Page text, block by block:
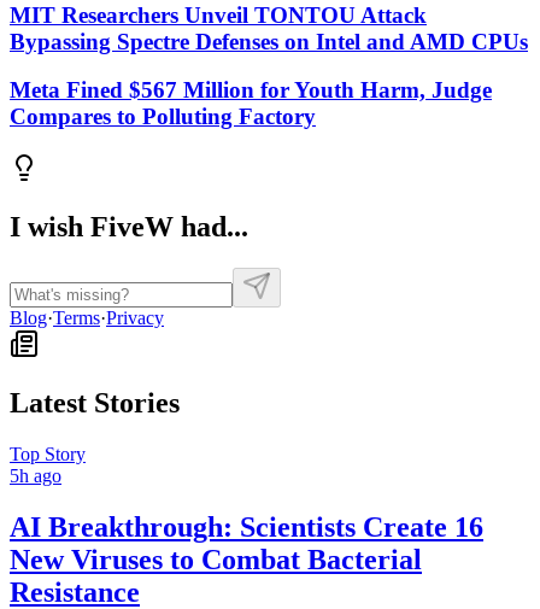
MIT Researchers Unveil TONTOU Attack
Bypassing Spectre Defenses on Intel and AMD CPUs
Meta Fined $567 Million for Youth Harm, Judge
Compares to Polluting Factory
I wish FiveW had...
Blog·Terms·Privacy
Latest Stories
Top Story
5h ago
AI Breakthrough: Scientists Create 16
New Viruses to Combat Bacterial
Resistance